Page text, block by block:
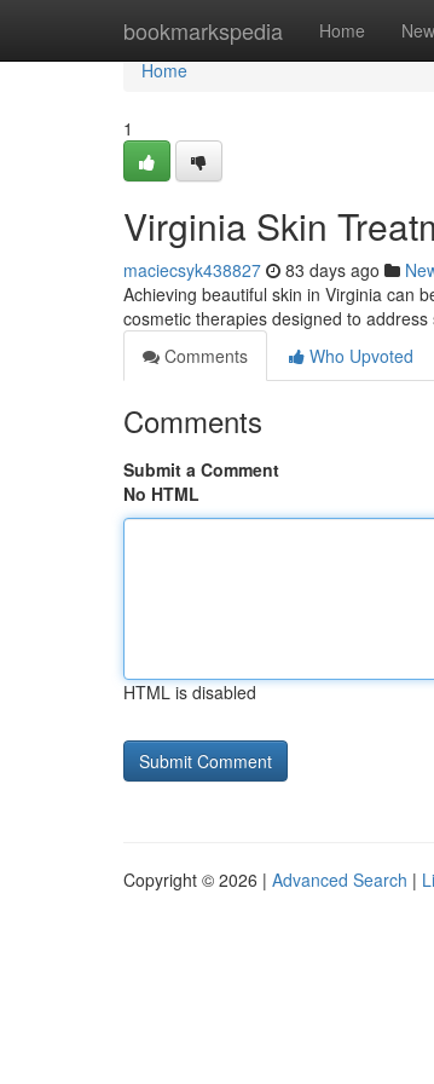
bookmarkspedia Home New
Home
Home
1
Virginia Skin
maciecsyk438827 83 days ago
Achieving beautiful skin in Virginia can
cosmetic therapies designed to
Comments
Who Upvoted
Comments
Submit a Comment
No HTML
HTML is disabled
Copyright © 2026 | Advanced Search |